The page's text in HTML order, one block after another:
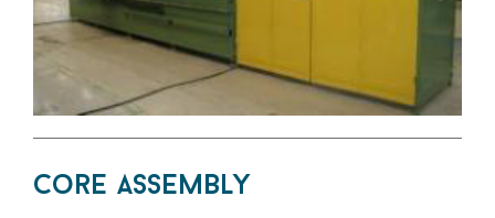
core assembly